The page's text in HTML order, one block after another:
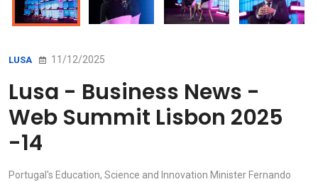
LUSA 11/12/2025
Lusa - Business News -
Web Summit Lisbon 2025
-14
Portugal's Education, Science and Innovation Minister Fernando